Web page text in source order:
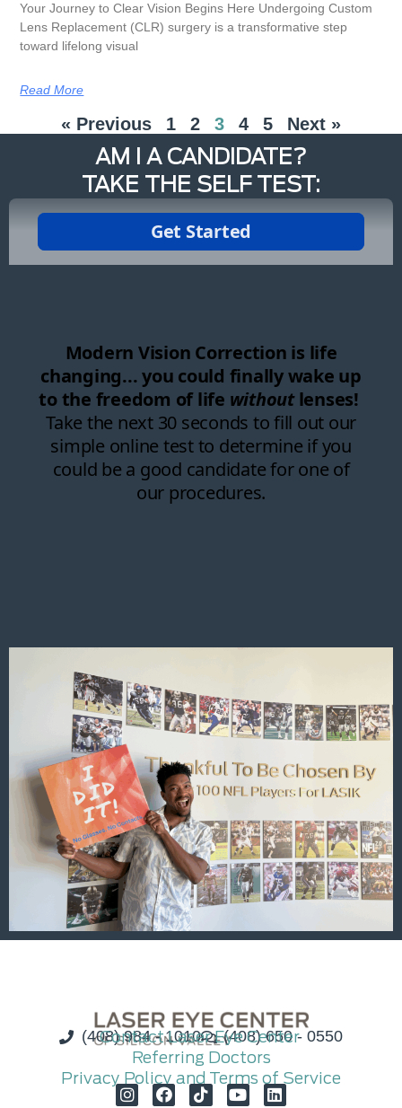
Your Journey to Clear Vision Begins Here Undergoing Custom
Lens Replacement (CLR) surgery is a transformative step
toward lifelong visual
Read More
« Previous 1 2 3 4 5 Next »
AM I A CANDIDATE?
TAKE THE SELF TEST:
(408) 984 - 1010 (408) 650 - 0550
Contact Laser Eye Center
Referring Doctors
Privacy Policy and Terms of Service